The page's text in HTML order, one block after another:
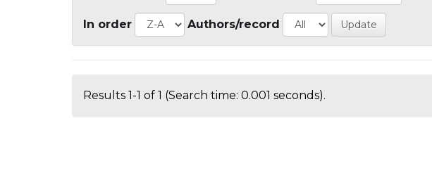
In order Authors/record
Results 1-1 of 1 (Search time: 0.001 seconds).